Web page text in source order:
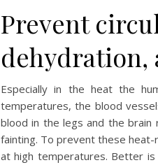
Prevent
dehydration,
Especially in the heat the
temperatures, the blood
blood in the legs and the brain
fainting. To prevent these
at high temperatures. Better